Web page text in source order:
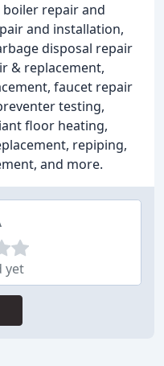
repair and
and installation,
disposal repair
& replacement,
faucet repair
testing,
floor heating,
repiping,
and more.
yet